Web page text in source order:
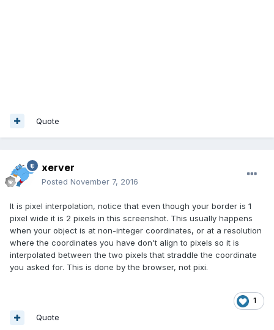
Quote
xerver
Posted November 7, 2016
It is pixel interpolation, notice that even though your border is 1
pixel wide it is 2 pixels in this screenshot. This usually happens
when your object is at non-integer coordinates, or at a resolution
where the coordinates you have don't align to pixels so it is
interpolated between the two pixels that straddle the coordinate
you asked for. This is done by the browser, not pixi.
1
Quote